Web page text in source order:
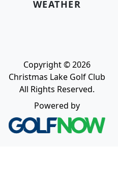
WEATHER
Copyright © 2026
Christmas Lake Golf Club
All Rights Reserved.
Powered by